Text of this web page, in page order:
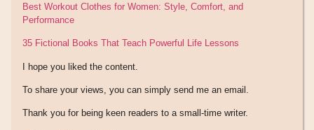
Best Workout Clothes for Women: Style, Comfort, and
Performance
35 Fictional Books That Teach Powerful Life Lessons
I hope you liked the content.
To share your views, you can simply send me an email.
Thank you for being keen readers to a small-time writer.